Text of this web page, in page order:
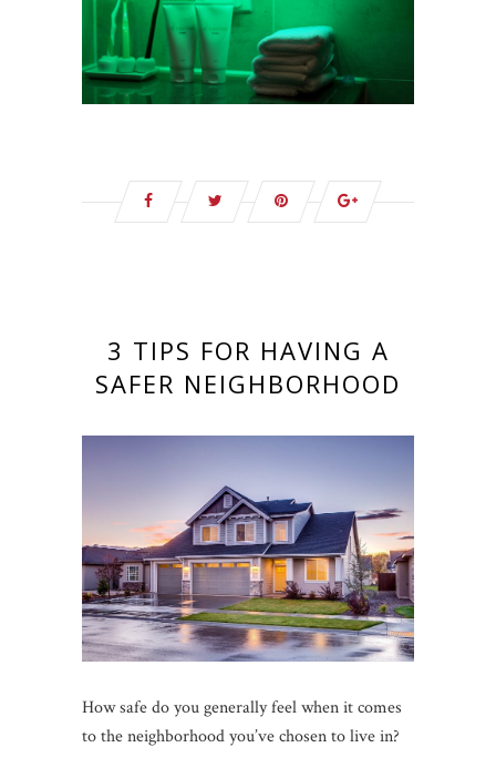
3 TIPS FOR HAVING A
SAFER NEIGHBORHOOD
How safe do you generally feel when it comes
to the neighborhood you’ve chosen to live in?